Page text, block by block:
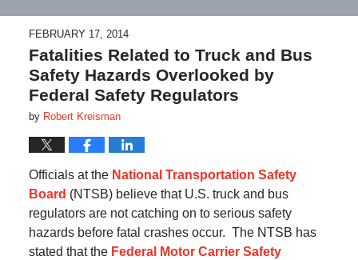
FEBRUARY 17, 2014
Fatalities Related to Truck and Bus
Safety Hazards Overlooked by
Federal Safety Regulators
by Robert Kreisman
Officials at the National Transportation Safety
Board (NTSB) believe that U.S. truck and bus
regulators are not catching on to serious safety
hazards before fatal crashes occur. The NTSB has
stated that the Federal Motor Carrier Safety